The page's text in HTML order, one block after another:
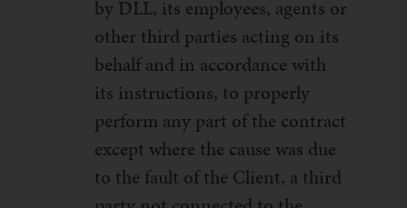
by DLL, its employees, agents or
other third parties acting on its
behalf and in accordance with
its instructions, to properly
perform any part of the contract
except where the cause was due
to the fault of the Client, a third